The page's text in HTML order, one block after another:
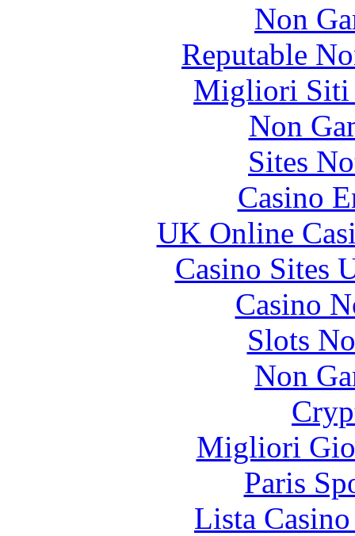
Non
Reputable
Migliori Siti
Non
Sites
Casino
UK Online
Casino Sites
Casino
Slots
Non
Migliori
Paris
Lista